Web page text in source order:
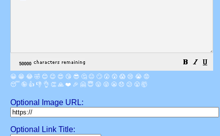
😀 😁 😂 🤣 😊 😉 😍 😘 😎 🤔 😐 🙄 😮 😲 😱 😢 😭 😡
😴 🤪 👍 👎 👌 👏 🙏 ❤️ 🎉 🤗 😇 😛 😜 😬 😞 😕 😤 🤯
Optional Image URL:
Optional Link Title: